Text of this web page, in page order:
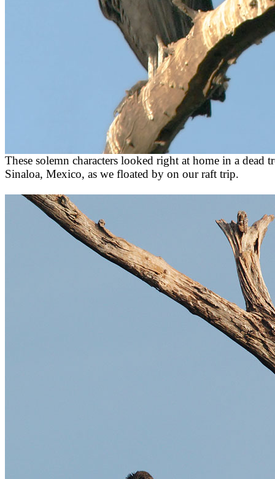
These solemn characters looked right at home in a dead
Sinaloa, Mexico, as we floated by on our raft trip.